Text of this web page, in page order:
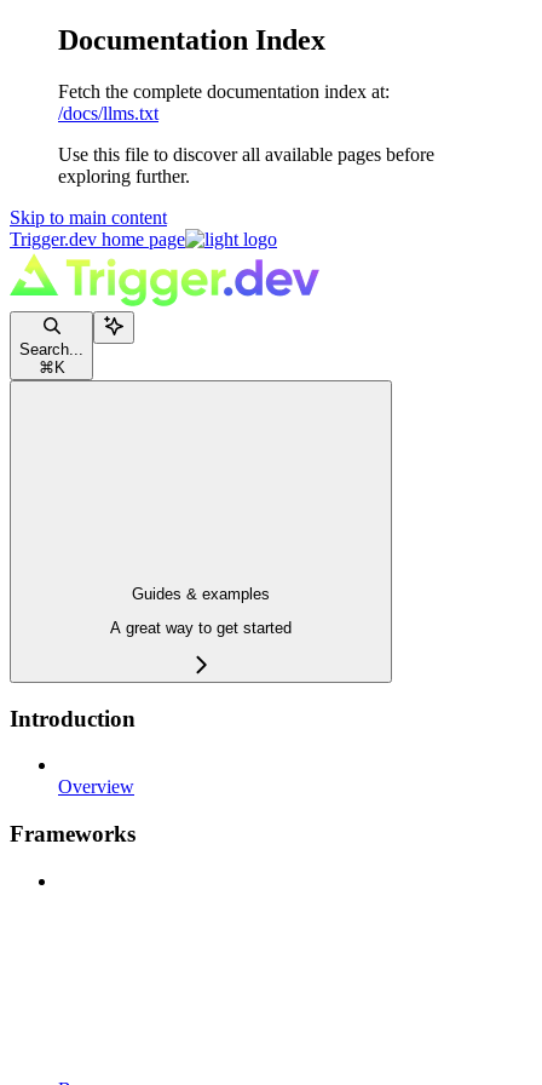
Documentation Index
Fetch the complete documentation index at:
/docs/llms.txt
Use this file to discover all available pages before
exploring further.
Skip to main content
Trigger.dev home page
Search...
⌘ K
Guides & examples
A great way to get started
Introduction
Overview
Frameworks